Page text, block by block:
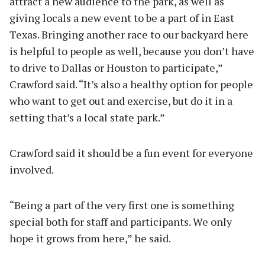
giving locals a new event to be a part of in East
Texas. Bringing another race to our backyard here
is helpful to people as well, because you don’t have
to drive to Dallas or Houston to participate,”
Crawford said. “It’s also a healthy option for people
who want to get out and exercise, but do it in a
setting that’s a local state park.”
Crawford said it should be a fun event for everyone
involved.
“Being a part of the very first one is something
special both for staff and participants. We only
hope it grows from here,” he said.